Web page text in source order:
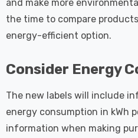
and make more
the time to compare
energy-efficient option.
Consider Energy
The new labels will include
energy consumption in kWh
information when making